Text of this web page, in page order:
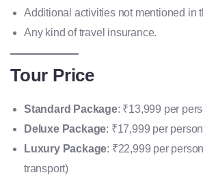
Additional activities not mentioned in
Any kind of travel insurance.
Tour Price
Standard Package: ₹13,999 per
Deluxe Package: ₹17,999 per
Luxury Package: ₹22,999 per
transport)